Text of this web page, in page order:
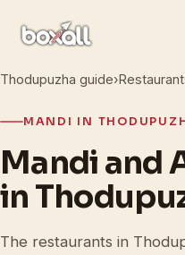
Thodupuzha guide›
MANDI IN
Mandi and
in
The restaurants in